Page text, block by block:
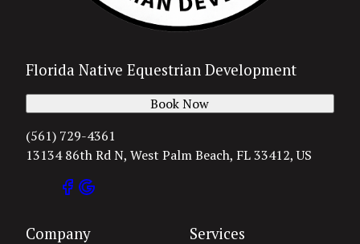
Florida Native Equestrian Development
(561) 729-4361
13134 86th Rd N, West Palm Beach, FL 33412, US
Book Now
Company Services